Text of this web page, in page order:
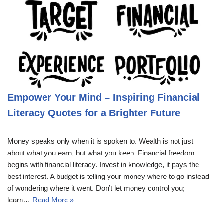
Empower Your Mind – Inspiring Financial
Literacy Quotes for a Brighter Future
Money speaks only when it is spoken to. Wealth is not just
about what you earn, but what you keep. Financial freedom
begins with financial literacy. Invest in knowledge, it pays the
best interest. A budget is telling your money where to go instead
of wondering where it went. Don’t let money control you;
learn… Read More »